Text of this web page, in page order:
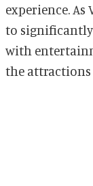
experience. As
to
with
the